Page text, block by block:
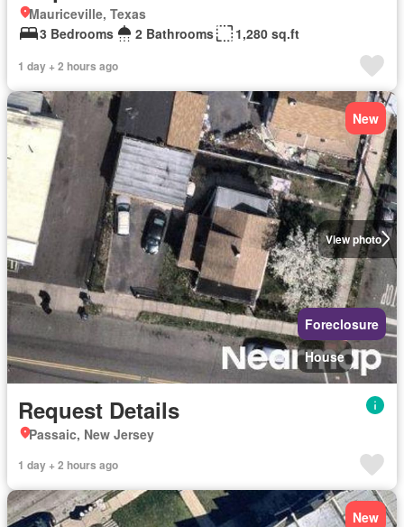
Mauriceville, Texas
3 Bedrooms
2 Bathrooms 1,280 sq.ft
1 day + 2 hours ago
View photo
New
Foreclosure
House
Request Details
Passaic, New Jersey
1 day + 2 hours ago
New